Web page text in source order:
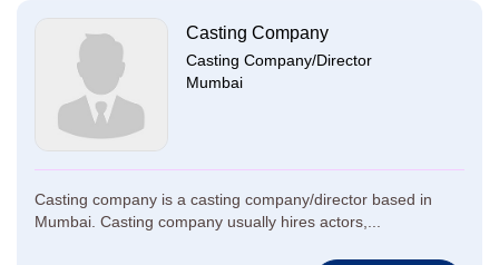
Casting Company
Casting Company/Director
Mumbai
Casting company is a casting company/director based in
Mumbai. Casting company usually hires actors,...